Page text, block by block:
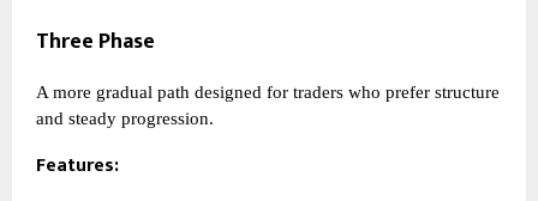
Three Phase
A more gradual path designed for traders who prefer structure
and steady progression.
Features: